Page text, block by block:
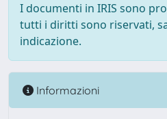
I documenti in IRIS sono
tutti i diritti sono riservati,
indicazione.
Informazioni